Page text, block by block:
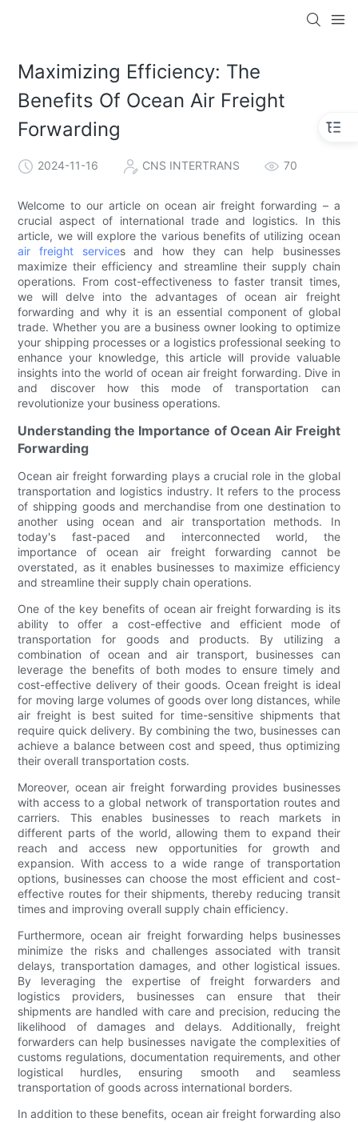
Maximizing Efficiency: The
Benefits Of Ocean Air Freight
Forwarding
2024-11-16 CNS INTERTRANS 70
Welcome to our article on ocean air freight forwarding – a
crucial aspect of international trade and logistics. In this
article, we will explore the various benefits of utilizing ocean
air freight services and how they can help businesses
maximize their efficiency and streamline their supply chain
operations. From cost-effectiveness to faster transit times,
we will delve into the advantages of ocean air freight
forwarding and why it is an essential component of global
trade. Whether you are a business owner looking to optimize
your shipping processes or a logistics professional seeking to
enhance your knowledge, this article will provide valuable
insights into the world of ocean air freight forwarding. Dive in
and discover how this mode of transportation can
revolutionize your business operations.
Understanding the Importance of Ocean Air Freight
Forwarding
Ocean air freight forwarding plays a crucial role in the global
transportation and logistics industry. It refers to the process
of shipping goods and merchandise from one destination to
another using ocean and air transportation methods. In
today's fast-paced and interconnected world, the
importance of ocean air freight forwarding cannot be
overstated, as it enables businesses to maximize efficiency
and streamline their supply chain operations.
One of the key benefits of ocean air freight forwarding is its
ability to offer a cost-effective and efficient mode of
transportation for goods and products. By utilizing a
combination of ocean and air transport, businesses can
leverage the benefits of both modes to ensure timely and
cost-effective delivery of their goods. Ocean freight is ideal
for moving large volumes of goods over long distances, while
air freight is best suited for time-sensitive shipments that
require quick delivery. By combining the two, businesses can
achieve a balance between cost and speed, thus optimizing
their overall transportation costs.
Moreover, ocean air freight forwarding provides businesses
with access to a global network of transportation routes and
carriers. This enables businesses to reach markets in
different parts of the world, allowing them to expand their
reach and access new opportunities for growth and
expansion. With access to a wide range of transportation
options, businesses can choose the most efficient and cost-
effective routes for their shipments, thereby reducing transit
times and improving overall supply chain efficiency.
Furthermore, ocean air freight forwarding helps businesses
minimize the risks and challenges associated with transit
delays, transportation damages, and other logistical issues.
By leveraging the expertise of freight forwarders and
logistics providers, businesses can ensure that their
shipments are handled with care and precision, reducing the
likelihood of damages and delays. Additionally, freight
forwarders can help businesses navigate the complexities of
customs regulations, documentation requirements, and other
logistical hurdles, ensuring smooth and seamless
transportation of goods across international borders.
In addition to these benefits, ocean air freight forwarding also